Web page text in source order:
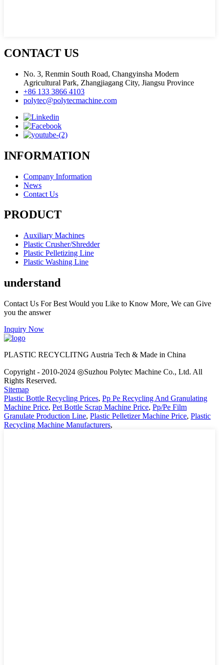
CONTACT US
No. 3, Renmin South Road, Changyinsha Modern
Agricultural Park, Zhangjiagang City, Jiangsu Province
+86 133 3866 4103
polytec@polytecmachine.com
INFORMATION
Company Information
News
Contact Us
PRODUCT
Auxiliary Machines
Plastic Crusher/Shredder
Plastic Pelletizing Line
Plastic Washing Line
understand
Contact Us For Best Would you Like to Know More, We can Give
you the answer
Inquiry Now
PLASTIC RECYCLITNG Austria Tech & Made in China
Copyright - 2010-2024 ◎Suzhou Polytec Machine Co., Ltd. All
Rights Reserved.
Sitemap
Plastic Bottle Recycling Prices, Pp Pe Recycling And Granulating
Machine Price, Pet Bottle Scrap Machine Price, Pp/Pe Film
Granulate Production Line, Plastic Pelletizer Machine Price, Plastic
Recycling Machine Manufacturers,